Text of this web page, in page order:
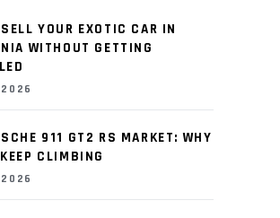
YOUR EXOTIC CAR IN
WITHOUT GETTING
911 GT2 RS MARKET: WHY
CLIMBING